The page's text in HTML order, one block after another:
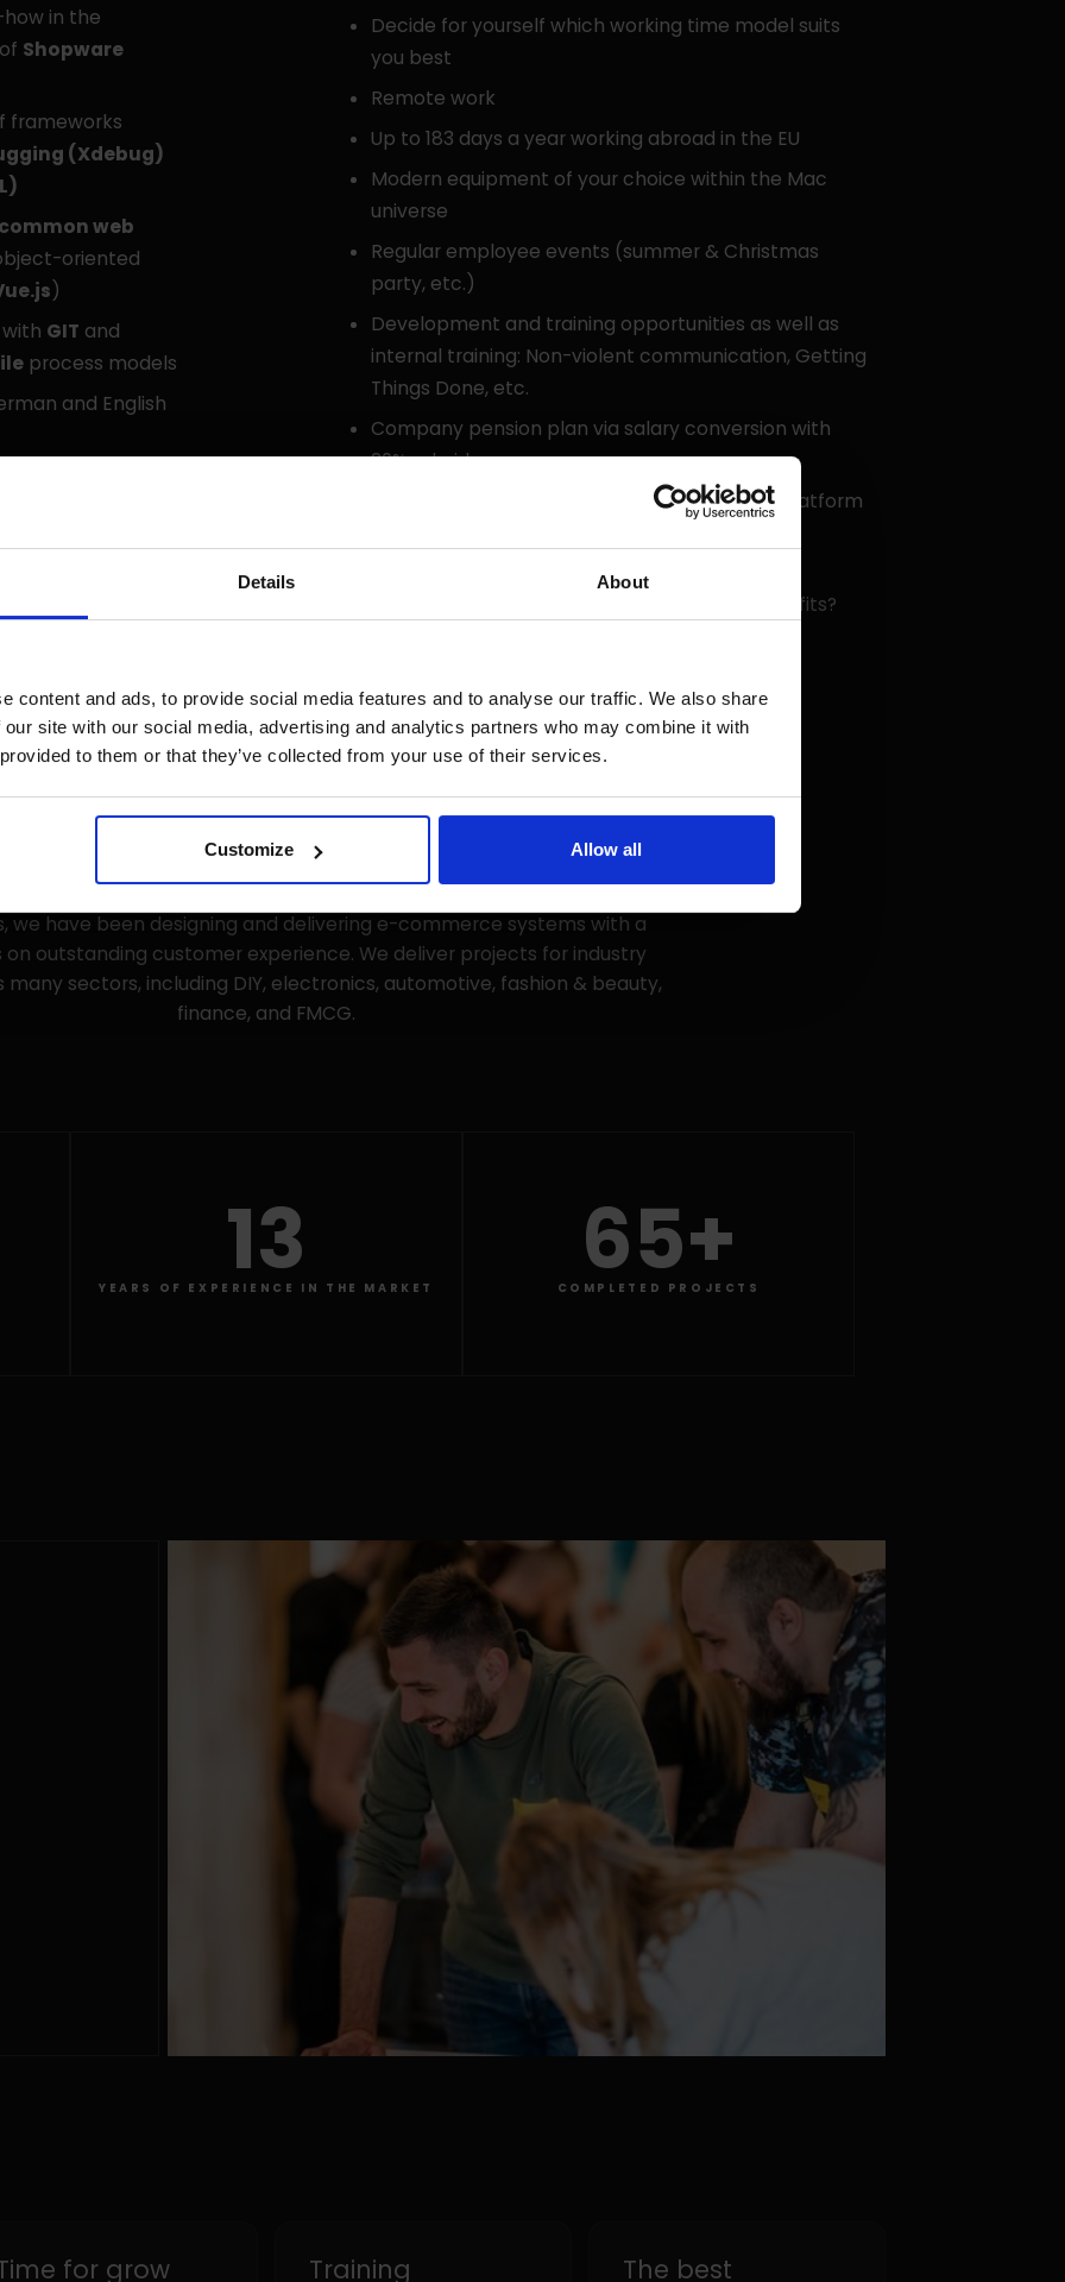
Details About
content and ads, to provide social media features and to analyse our traffic. We also share
site with our social media, advertising and analytics partners who may combine it with
to them or that they’ve collected from your use of their services.
Customize Allow all
in the
Shopware
frameworks
(Xdebug)
common web
oriented
)
GIT and
process models
and English
new ones: “We
Decide for yourself which working time model suits
you best
Remote work
Up to 183 days a year working abroad in the EU
Modern equipment of your choice within the Mac
universe
Regular employee events (summer & Christmas
party, etc.)
Development and training opportunities as well as
internal training: Non-violent communication, Getting
Things Done, etc.
Company pension plan via salary conversion with
20% subsidy
Employee offers via the Corporate Benefits platform
Do you have questions about other possible benefits?
commerce agency made up of UX designers, developers, and project
we have been designing and delivering e-commerce systems with a
on outstanding customer experience. We deliver projects for industry
many sectors, including DIY, electronics, automotive, fashion & beauty,
finance, and FMCG.
13
YEARS OF EXPERIENCE IN THE MARKET 65+
COMPLETED PROJECTS
for grow Training The best